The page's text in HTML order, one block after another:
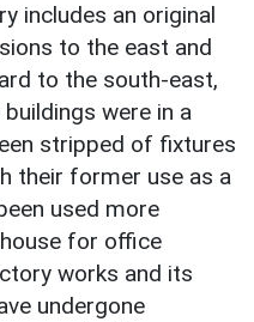
includes an original
to the east and
to the south-east,
were in a
stripped of fixtures
their former use as a
used more
for office
works and its
undergone